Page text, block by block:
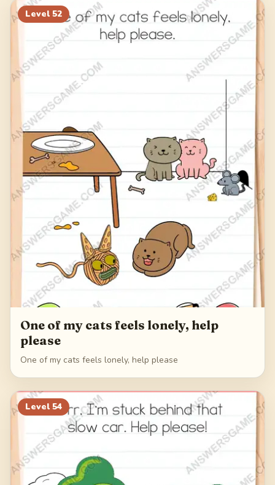
Level 52
One of my cats feels lonely, help
please
One of my cats feels lonely, help please
Level 54